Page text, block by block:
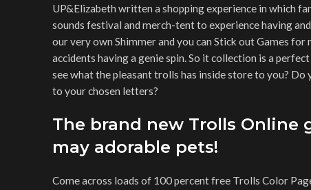
UP&Elizabeth written a shopping experience in which
sounds festival and merch-tent to experience having
our very own Shimmer and you can Stick out Games
accidents having a genie spin. So it collection is a
see what the pleasant trolls has inside store to you? Do
to your chosen letters?
The brand new Trolls Online
may adorable pets!
Come across loads of 100 percent free Trolls Color